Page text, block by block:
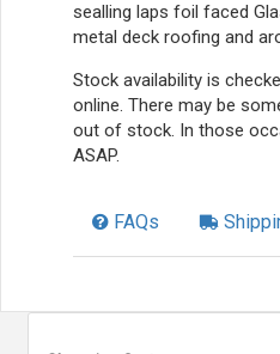
sealling laps foil faced
metal deck roofing and
Stock availability is
online. There may be
out of stock. In those
ASAP.
FAQs